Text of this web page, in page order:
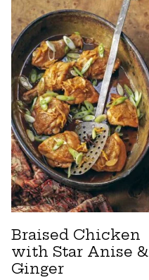
Braised Chicken
with Star Anise &
Ginger